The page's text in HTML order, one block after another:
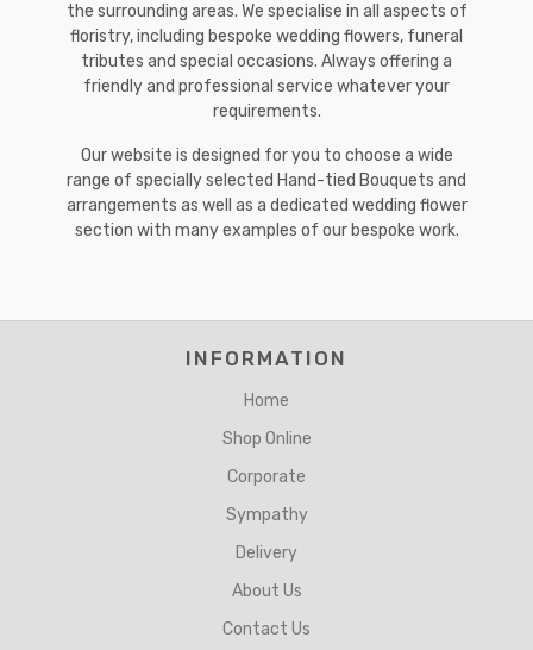
the surrounding areas. We specialise in all aspects of
floristry, including bespoke wedding flowers, funeral
tributes and special occasions. Always offering a
friendly and professional service whatever your
requirements.
Our website is designed for you to choose a wide
range of specially selected Hand-tied Bouquets and
arrangements as well as a dedicated wedding flower
section with many examples of our bespoke work.
INFORMATION
Home
Shop Online
Corporate
Sympathy
Delivery
About Us
Contact Us